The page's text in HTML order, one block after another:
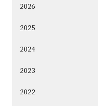
2026
2025
2024
2023
2022